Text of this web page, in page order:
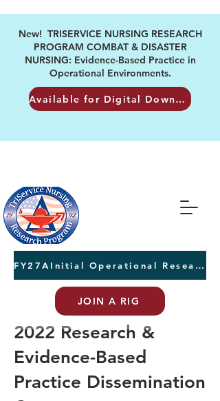
FY27AInitial Operational Research Awards Letters of Intent due August 24th
JOIN A RIG
New! TRISERVICE NURSING RESEARCH
PROGRAM COMBAT & DISASTER
NURSING: Evidence-Based Practice in
Operational Environments.
Available for Digital Download
2022 Research &
Evidence-Based
Practice Dissemination